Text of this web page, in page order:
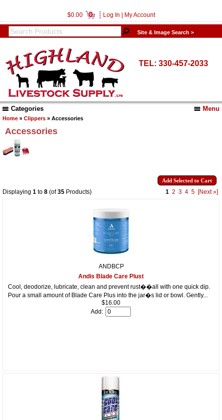
$0.00 0 Log In My Account
Site & Image Search >
TEL: 330-457-2033
Menu
Categories
Home » Clippers » Accessories
Accessories
Displaying 1 to 8 (of35 Products) 1 2 3 4 5 [Next »]
ANDBCP
Andis Blade Care Plust
Cool, deodorize, lubricate, clean and prevent rust��all with one quick dip.
Pour a small amount of Blade Care Plus into the jar�s lid or bowl. Gently...
$16.00
Add: